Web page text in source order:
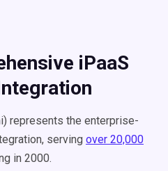
iPaaS
represents the enterprise-
serving over 20,000
in 2000.